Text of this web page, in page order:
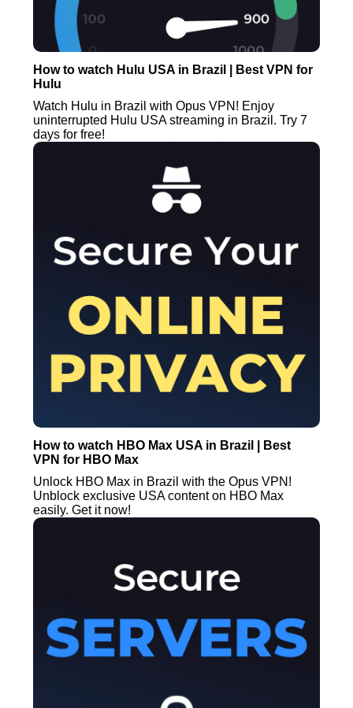
How to watch Hulu USA in Brazil | Best VPN for
Hulu
Watch Hulu in Brazil with Opus VPN! Enjoy
uninterrupted Hulu USA streaming in Brazil. Try 7
days for free!
How to watch HBO Max USA in Brazil | Best
VPN for HBO Max
Unlock HBO Max in Brazil with the Opus VPN!
Unblock exclusive USA content on HBO Max
easily. Get it now!